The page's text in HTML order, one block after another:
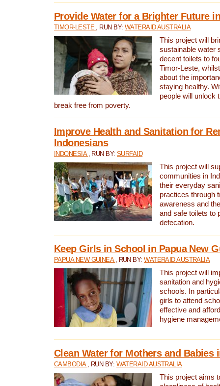
Provide Water for a Brighter Future
TIMOR-LESTE , RUN BY: WATERAID AUSTRALIA
This project will
sustainable water
decent toilets to
Timor-Leste,
about the
staying healthy.
people will unlock
break free from poverty.
Improve Health and Sanitation for
Indonesians
INDONESIA , RUN BY:SURFAID
This project will
communities in
their everyday
practices through
awareness and
and safe toilets to
defecation.
Keep Girls in School in Papua New
PAPUA NEW GUINEA , RUN BY:WATERAID AUSTRALIA
This project will
sanitation and
schools. In
girls to attend
effective and
hygiene
Clean Water for Mothers and Babies
CAMBODIA , RUN BY: WATERAID AUSTRALIA
This project aims